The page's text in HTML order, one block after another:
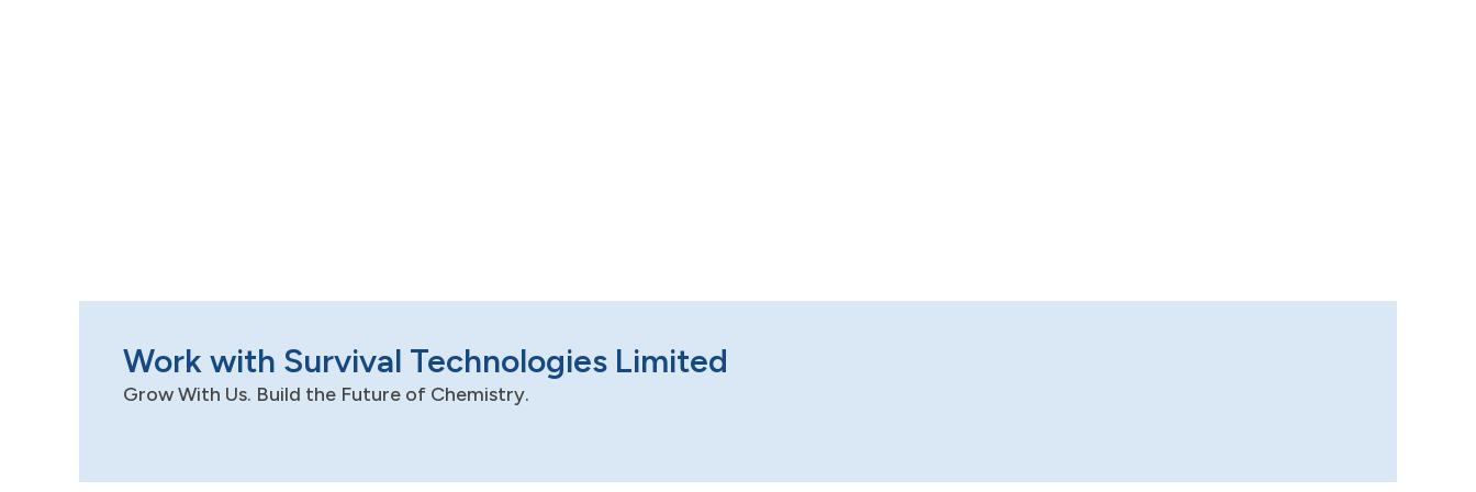
Work with Survival Technologies Limited
Grow With Us. Build the Future of Chemistry.